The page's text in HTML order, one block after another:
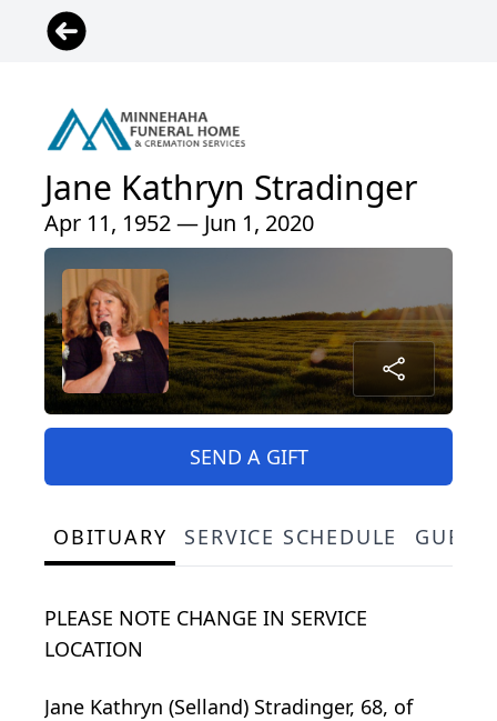
Jane Kathryn Stradinger
Apr 11, 1952 — Jun 1, 2020
SEND A GIFT
OBITUARY SERVICE SCHEDULE
PLEASE NOTE CHANGE IN SERVICE
LOCATION
Jane Kathryn (Selland) Stradinger, 68, of